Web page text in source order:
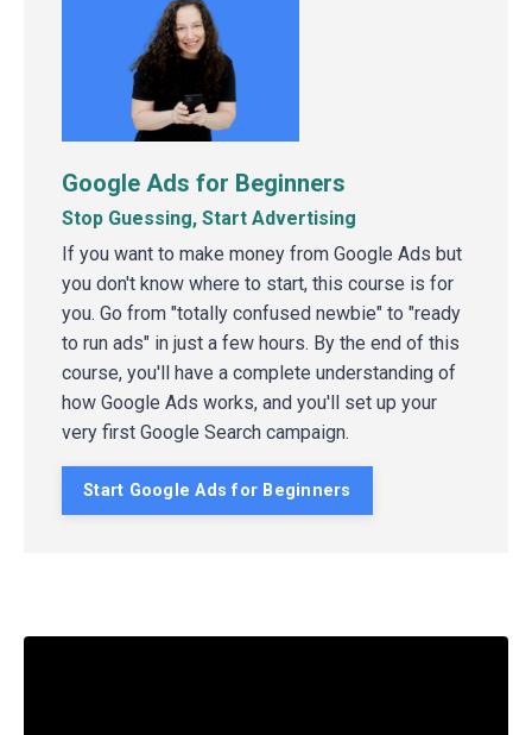
Google Ads for Beginners
Stop Guessing, Start Advertising
If you want to make money from Google Ads but
you don't know where to start, this course is for
you. Go from "totally confused newbie" to "ready
to run ads" in just a few hours. By the end of this
course, you'll have a complete understanding of
how Google Ads works, and you'll set up your
very first Google Search campaign.
Start Google Ads for Beginners